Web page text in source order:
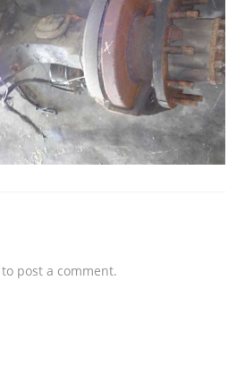
to post a comment.